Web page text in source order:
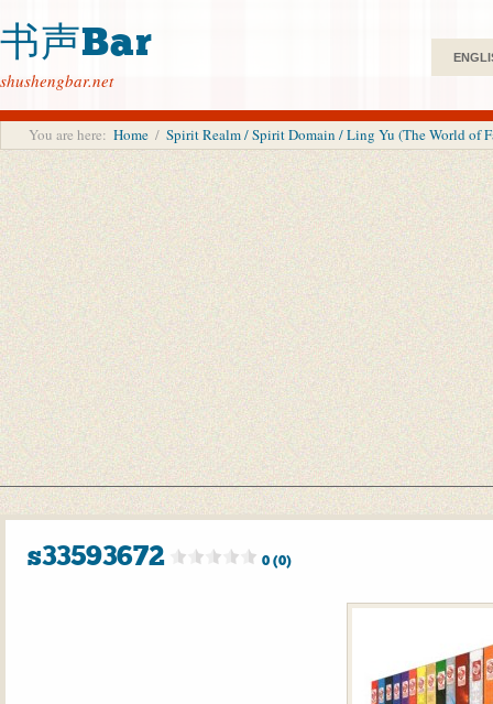
书声Bar
shushengbar.net
You are here: Home / Spirit Realm / Spirit Domain / Ling Yu (The World of
s33593672 0 (0)